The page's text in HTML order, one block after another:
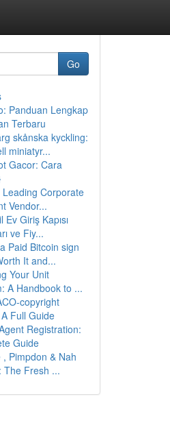
Go
Panduan Lengkap
Terbaru
skånska kyckling:
miniatyr...
Gacor: Cara
Leading Corporate
Vendor...
Ev Giriş Kapısı
ve Fiy...
Paid Bitcoin sign
It and...
Your Unit
A Handbook to ...
copyright
Full Guide
Registration:
Guide
, Pimpdon & Nah
The Fresh ...